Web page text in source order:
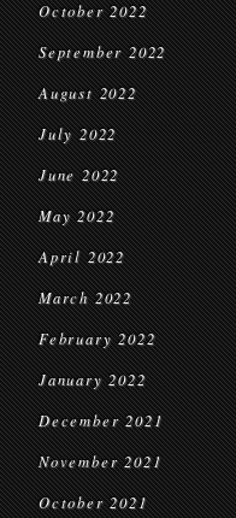
October 2022
September 2022
August 2022
July 2022
June 2022
May 2022
April 2022
March 2022
February 2022
January 2022
December 2021
November 2021
October 2021